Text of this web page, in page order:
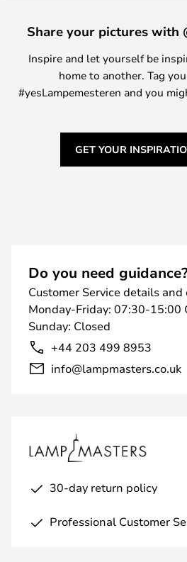
Share your pictures with
Inspire and let yourself be
home to another. Tag
#yesLampemesteren and you
GET YOUR
Do you need
Customer Service details
Monday-Friday: 07:30-15:00
Sunday: Closed
+44 203 499 8953
info@lampmasters.co.uk
30-day return policy
Professional Customer